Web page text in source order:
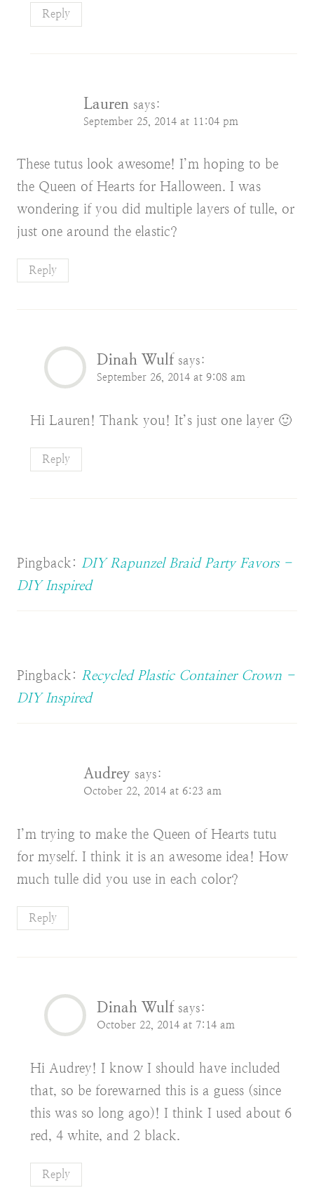
Reply
Lauren says:
September 25, 2014 at 11:04 pm
These tutus look awesome! I’m hoping to be
the Queen of Hearts for Halloween. I was
wondering if you did multiple layers of tulle, or
just one around the elastic?
Reply
Dinah Wulf says:
September 26, 2014 at 9:08 am
Hi Lauren! Thank you! It’s just one layer 🙂
Reply
Pingback: DIY Rapunzel Braid Party Favors -
DIY Inspired
Pingback: Recycled Plastic Container Crown -
DIY Inspired
Audrey says:
October 22, 2014 at 6:23 am
I’m trying to make the Queen of Hearts tutu
for myself. I think it is an awesome idea! How
much tulle did you use in each color?
Reply
Dinah Wulf says:
October 22, 2014 at 7:14 am
Hi Audrey! I know I should have included
that, so be forewarned this is a guess (since
this was so long ago)! I think I used about 6
red, 4 white, and 2 black.
Reply